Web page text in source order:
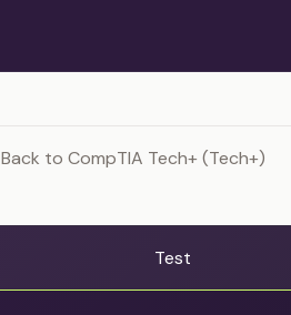
Back to CompTIA Tech+ (Tech+)
Test